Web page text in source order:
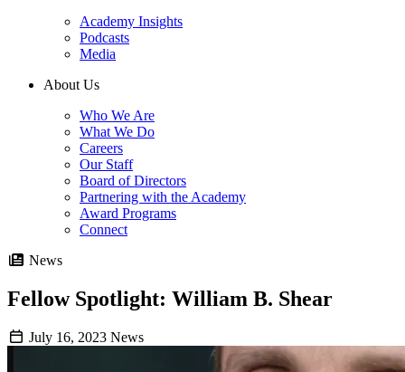
Academy Insights
Podcasts
Media
About Us
Who We Are
What We Do
Careers
Our Staff
Board of Directors
Partnering with the Academy
Award Programs
Connect
News
Fellow Spotlight: William B. Shear
July 16, 2023 News